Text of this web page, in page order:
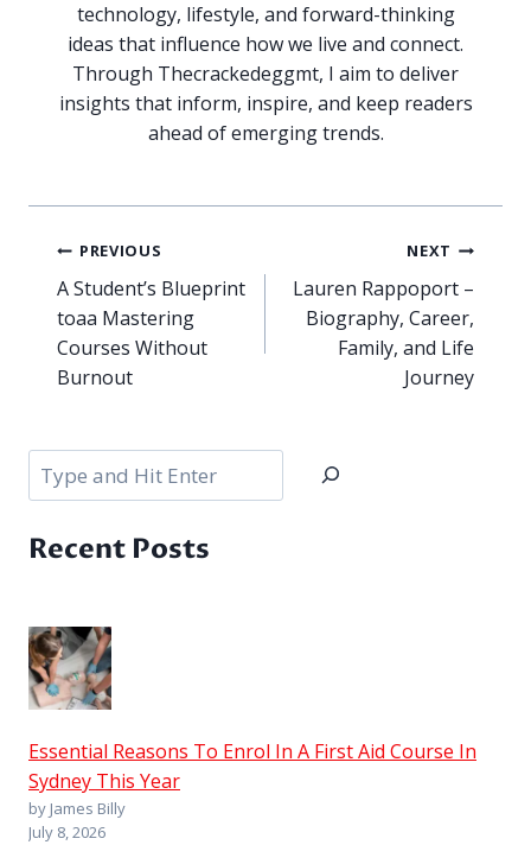
technology, lifestyle, and forward-thinking
ideas that influence how we live and connect.
Through Thecrackedeggmt, I aim to deliver
insights that inform, inspire, and keep readers
ahead of emerging trends.
Post
navigation
PREVIOUS
A Student’s Blueprint
toaa Mastering
Courses Without
Burnout
NEXT
Lauren Rappoport –
Biography, Career,
Family, and Life
Journey
Search
Recent Posts
Essential Reasons To Enrol In A First Aid Course In
Sydney This Year
by James Billy
July 8, 2026